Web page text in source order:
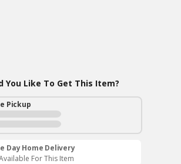
You Like To Get This Item?
Pickup
Day Home Delivery
For This Item